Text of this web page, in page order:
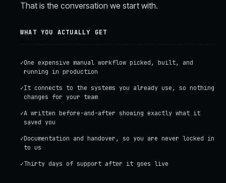
That is the conversation we start with.
WHAT YOU ACTUALLY GET
✓One expensive manual workflow picked, built, and
running in production
✓It connects to the systems you already use, so nothing
changes for your team
✓A written before-and-after showing exactly what it
saved you
✓Documentation and handover, so you are never locked in
to us
✓Thirty days of support after it goes live